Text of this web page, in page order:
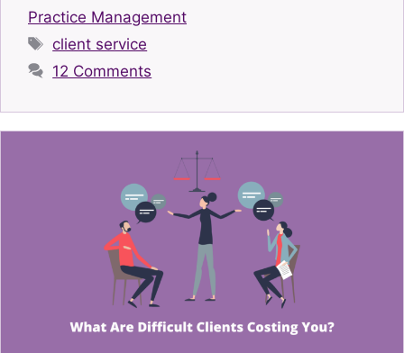
Practice Management
Tags
client service
12 Comments